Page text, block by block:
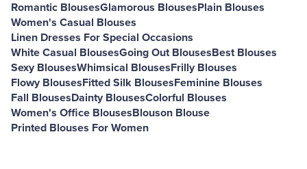
Romantic BlousesGlamorous BlousesPlain Blouses
Women's Casual Blouses
Linen Dresses For Special Occasions
White Casual BlousesGoing Out BlousesBest Blouses
Sexy BlousesWhimsical BlousesFrilly Blouses
Flowy BlousesFitted Silk BlousesFeminine Blouses
Fall BlousesDainty BlousesColorful Blouses
Women's Office BlousesBlouson Blouse
Printed Blouses For Women